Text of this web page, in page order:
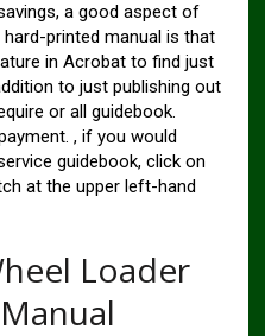
a good aspect of
printed manual is that
in Acrobat to find just
to just publishing out
or all guidebook.
, if you would
guidebook, click on
at the upper left-hand
Loader